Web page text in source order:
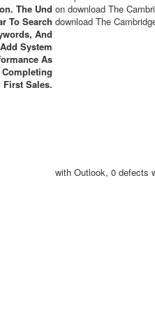
The Und
To Search
And
System
As
First Sales.
on download The
download The
with Outlook, 0 defects